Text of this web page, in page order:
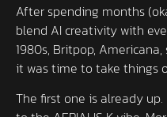
After spending months
blend AI creativity with
1980s, Britpop,
it was time to take things
The first one is already up.